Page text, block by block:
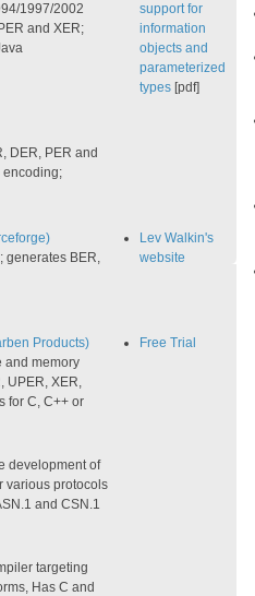
1997/2002
and XER;
support for
information
objects and
parameterized
types [pdf]
DER, PER and
encoding;
generates BER,
Lev Walkin's
website
Products)
and memory
UPER, XER,
for C, C++ or
development of
various protocols
and CSN.1
targeting
Has C and
Free Trial